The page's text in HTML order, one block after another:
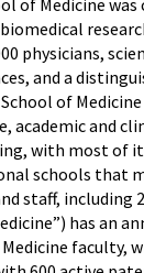
of Medicine
physicians,
and a
of
academic and
with most of
schools
staff,
has an
faculty,